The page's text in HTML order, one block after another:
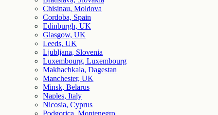
Chisinau, Moldova
Cordoba, Spain
Edinburgh, UK
Glasgow, UK
Leeds, UK
Ljubljana, Slovenia
Luxembourg, Luxembourg
Makhachkala, Dagestan
Manchester, UK
Minsk, Belarus
Naples, Italy
Nicosia, Cyprus
Podgorica, Montenegro